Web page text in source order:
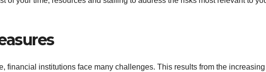
financial institutions face many challenges. This results from the increasing